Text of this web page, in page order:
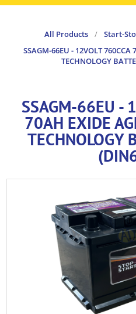
All Products / Start-
SSAGM-66EU - 12VOLT 760CCA
TECHNOLOGY
SSAGM-66EU -
70AH EXIDE
TECHNOLOGY